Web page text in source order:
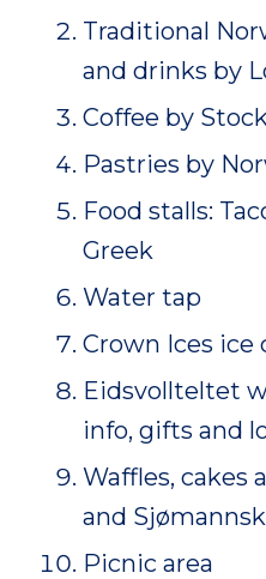
Traditional
and drinks by
Coffee by
Pastries by
Food stalls:
Greek
Water tap
Crown Ices ice
Eidsvollteltet
info, gifts and
Waffles, cakes
and
Picnic area